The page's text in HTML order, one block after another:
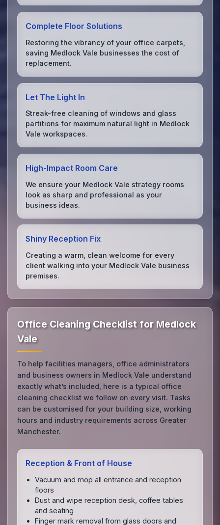
Complete Floor Solutions
Restoring the vibrancy of your office carpets,
saving Medlock Vale businesses the cost of
replacement.
Let The Light In
Streak-free cleaning of windows and glass
partitions for maximum natural light in Medlock
Vale workspaces.
High-Impact Room Care
We ensure your Medlock Vale strategy rooms
look as sharp and professional as your
business ideas.
Shiny Reception Fix
Creating a warm, clean welcome for every
client walking into your Medlock Vale business
premises.
Office Cleaning Checklist for Medlock
Vale
To help facilities managers, office administrators
and business owners in Medlock Vale understand
exactly what’s included, here is a typical office
cleaning checklist we follow on every visit. Tasks
can be customised for your building size, working
hours and industry requirements across Greater
Manchester.
Reception & Front of House
Vacuum and mop all entrance and reception
floors
Dust and wipe reception desk, coffee tables
and seating
Finger mark removal from glass doors and